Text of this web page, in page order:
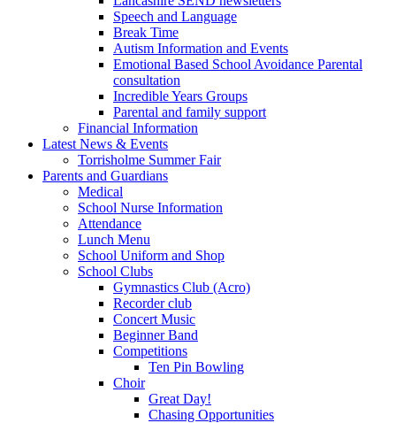
Speech and Language
Break Time
Autism Information and Events
Emotional Based School Avoidance Parental
consultation
Incredible Years Groups
Parental and family support
Financial Information
Latest News & Events
Torrisholme Summer Fair
Parents and Guardians
Medical
School Nurse Information
Attendance
Lunch Menu
School Uniform and Shop
School Clubs
Gymnastics Club (Acro)
Recorder club
Concert Music
Beginner Band
Competitions
Ten Pin Bowling
Choir
Great Day!
Chasing Opportunities